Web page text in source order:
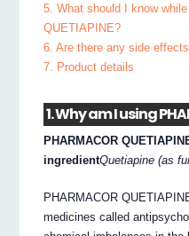
5. What should I know
QUETIAPINE?
6. Are there any side
7. Product details
1. Why am I using
PHARMACOR
ingredientQuetiapine (as
PHARMACOR
medicines called